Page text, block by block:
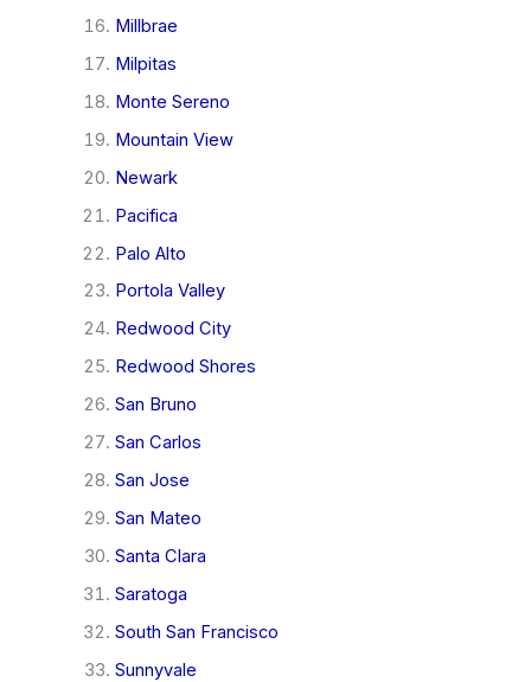
Millbrae
Milpitas
Monte Sereno
Mountain View
Newark
Pacifica
Palo Alto
Portola Valley
Redwood City
Redwood Shores
San Bruno
San Carlos
San Jose
San Mateo
Santa Clara
Saratoga
South San Francisco
Sunnyvale